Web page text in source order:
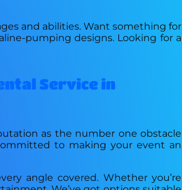
and abilities. Want something for
pumping designs. Looking for a
Service in
as the number one obstacle
to making your event an
angle covered. Whether you’re